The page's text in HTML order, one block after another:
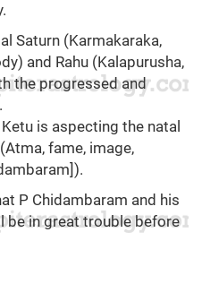
Saturn (Karmakaraka,
and Rahu (Kalapurusha,
the progressed and
is aspecting the natal
fame, image,
P Chidambaram and his
be in great trouble before